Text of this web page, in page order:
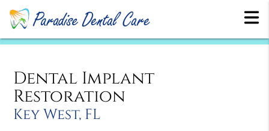
Dental Implant
Restoration
Key West, FL